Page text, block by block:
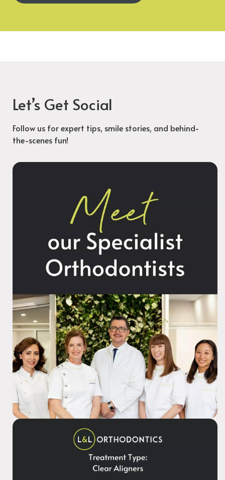
Let’s Get Social
Follow us for expert tips, smile stories, and behind-
the-scenes fun!